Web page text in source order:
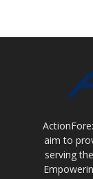
aim to
serving